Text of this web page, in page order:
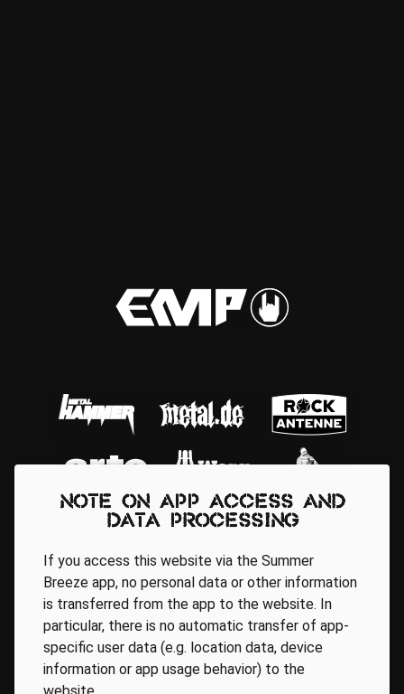
Regionale Partner
Note on app access and
data processing
If you access this website via the Summer
Breeze app, no personal data or other information
is transferred from the app to the website. In
particular, there is no automatic transfer of app-
specific user data (e.g. location data, device
information or app usage behavior) to the